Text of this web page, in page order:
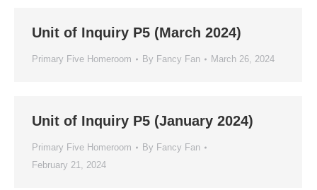
Unit of Inquiry P5 (March 2024)
Primary Five Homeroom By Fancy Fan March 26, 2024
Unit of Inquiry P5 (January 2024)
Primary Five Homeroom By Fancy Fan
February 21, 2024